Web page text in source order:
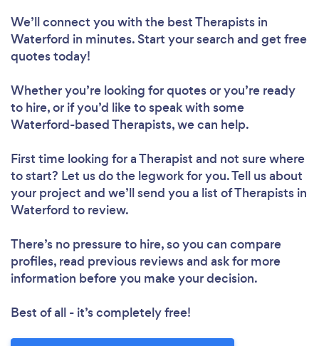
We’ll connect you with the best Therapists in
Waterford in minutes. Start your search and get free
quotes today!
Whether you’re looking for quotes or you’re ready
to hire, or if you’d like to speak with some
Waterford-based Therapists, we can help.
First time looking for a Therapist and not sure where
to start? Let us do the legwork for you. Tell us about
your project and we’ll send you a list of Therapists in
Waterford to review.
There’s no pressure to hire, so you can compare
profiles, read previous reviews and ask for more
information before you make your decision.
Best of all - it’s completely free!